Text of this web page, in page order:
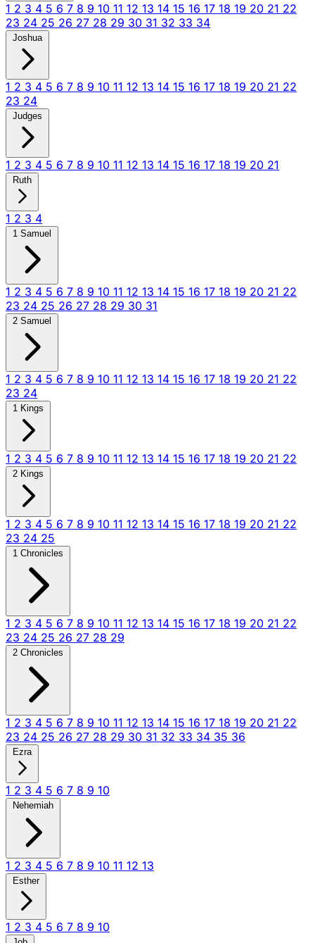
1 2 3 4 5 6 7 8 9 10 11 12 13 14 15 16 17 18 19 20 21 22
23 24 25 26 27 28 29 30 31 32 33 34
Joshua
1 2 3 4 5 6 7 8 9 10 11 12 13 14 15 16 17 18 19 20 21 22
23 24
Judges
1 2 3 4 5 6 7 8 9 10 11 12 13 14 15 16 17 18 19 20 21
Ruth
1 2 3 4
1 Samuel
1 2 3 4 5 6 7 8 9 10 11 12 13 14 15 16 17 18 19 20 21 22
23 24 25 26 27 28 29 30 31
2 Samuel
1 2 3 4 5 6 7 8 9 10 11 12 13 14 15 16 17 18 19 20 21 22
23 24
1 Kings
1 2 3 4 5 6 7 8 9 10 11 12 13 14 15 16 17 18 19 20 21 22
2 Kings
1 2 3 4 5 6 7 8 9 10 11 12 13 14 15 16 17 18 19 20 21 22
23 24 25
1 Chronicles
1 2 3 4 5 6 7 8 9 10 11 12 13 14 15 16 17 18 19 20 21 22
23 24 25 26 27 28 29
2 Chronicles
1 2 3 4 5 6 7 8 9 10 11 12 13 14 15 16 17 18 19 20 21 22
23 24 25 26 27 28 29 30 31 32 33 34 35 36
Ezra
1 2 3 4 5 6 7 8 9 10
Nehemiah
1 2 3 4 5 6 7 8 9 10 11 12 13
Esther
1 2 3 4 5 6 7 8 9 10